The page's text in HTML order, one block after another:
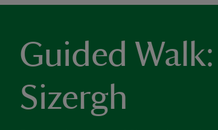
Guided
Sizergh